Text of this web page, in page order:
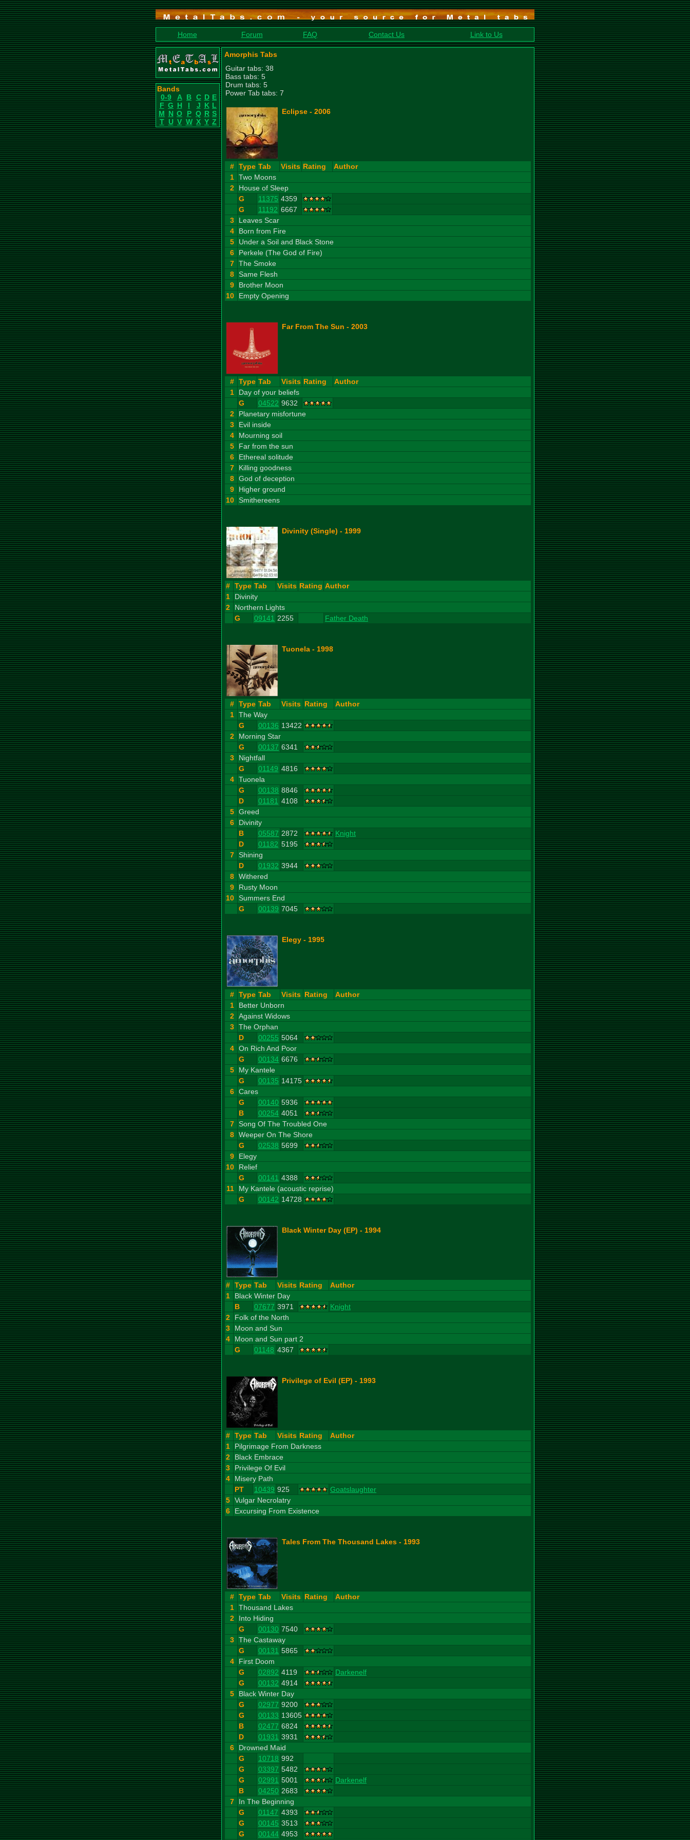
Home Forum FAQ Contact Us Link to Us
Bands
0-9
A B C D E
F G H I J K L
M N O P Q R S
T U V W X Y Z
Amorphis Tabs
Guitar tabs: 38
Bass tabs: 5
Drum tabs: 5
Power Tab tabs: 7
Eclipse - 2006
# Type Tab Visits Rating
Author
1 Two Moons
2
House of Sleep
G
11375 4359
G
11192 6667
3
Leaves Scar
4
Born from Fire
5
Under a Soil and Black Stone
6
Perkele (The God of Fire)
7 The Smoke
8 Same Flesh
9
Brother Moon
10
Empty Opening
Far From The Sun - 2003
# Type Tab Visits Rating
Author
1
Day of your beliefs
G
04522 9632
2
Planetary misfortune
3
Evil inside
4
Mourning soil
5
Far from the sun
6
Ethereal solitude
7
Killing goodness
8 God of deception
9
Higher ground
10 Smithereens
Divinity (Single) - 1999
# Type Tab Visits Rating Author
1
Divinity
2
Northern Lights
G
09141 2255 Father Death
Tuonela - 1998
# Type Tab Visits Rating
Author
1 The Way
G
00136 13422
2
Morning Star
G
00137 6341
3
Nightfall
G
01149 4816
4 Tuonela
G
00138 8846
D
01181 4108
5 Greed
6
Divinity
B
05587 2872
Knight
D
01182 5195
7 Shining
D
01932 3944
8 Withered
9
Rusty Moon
10 Summers End
G
00139 7045
Elegy - 1995
# Type Tab Visits Rating
Author
1
Better Unborn
2 Against Widows
3 The Orphan
D
00255 5064
4 On Rich And Poor
G
00134 6676
5
My Kantele
G
00135 14175
6 Cares
G
00140 5936
B
00254 4051
7 Song Of The Troubled One
8 Weeper On The Shore
G
02538 5699
9
Elegy
10
Relief
G
00141 4388
11
My Kantele (acoustic reprise)
G
00142 14728
Black Winter Day (EP) - 1994
# Type Tab Visits Rating
Author
1
Black Winter Day
B
07677 3971
Knight
2
Folk of the North
3
Moon and Sun
4
Moon and Sun part 2
G
01148 4367
Privilege of Evil (EP) - 1993
# Type Tab Visits Rating
Author
1
Pilgrimage From Darkness
2
Black Embrace
3
Privilege Of Evil
4
Misery Path
PT
10439 925
Goatslaughter
5 Vulgar Necrolatry
6
Excursing From Existence
Tales From The Thousand Lakes - 1993
# Type Tab Visits Rating
Author
1 Thousand Lakes
2
Into Hiding
G
00130 7540
3 The Castaway
G
00131 5865
4
First Doom
G
02892 4119
Darkenelf
G
00132 4914
5
Black Winter Day
G
02977 9200
G
00133 13605
B
02477 6824
D
01931 3931
6
Drowned Maid
G
10718 992
G
03397 5482
G
02991 5001
Darkenelf
B
04250 2683
7
In The Beginning
G
01147 4393
G
00145 3513
G
00144 4953